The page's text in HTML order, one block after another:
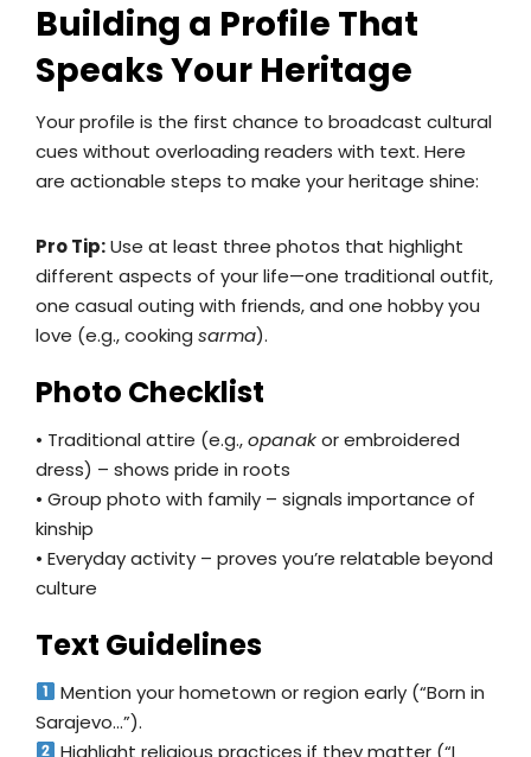
Building a Profile That
Speaks Your Heritage
Your profile is the first chance to broadcast cultural
cues without overloading readers with text. Here
are actionable steps to make your heritage shine:
Pro Tip:Use at least three photos that highlight
different aspects of your life—one traditional outfit,
one casual outing with friends, and one hobby you
love (e.g., cooking sarma).
Photo Checklist
• Traditional attire (e.g.,opanakor embroidered
dress) – shows pride in roots
• Group photo with family – signals importance of
kinship
• Everyday activity – proves you’re relatable beyond
culture
Text Guidelines
Mention your hometown or region early (“Born in
Sarajevo…”).
Highlight religious practices if they matter (“I